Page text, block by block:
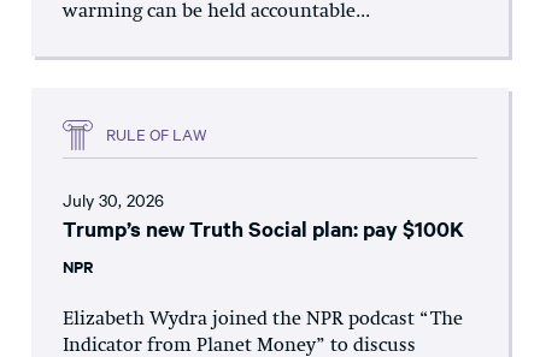
warming can be held accountable...
RULE OF LAW
July 30, 2026
Trump’s new Truth Social plan: pay $100K
NPR
Elizabeth Wydra joined the NPR podcast “The
Indicator from Planet Money” to discuss